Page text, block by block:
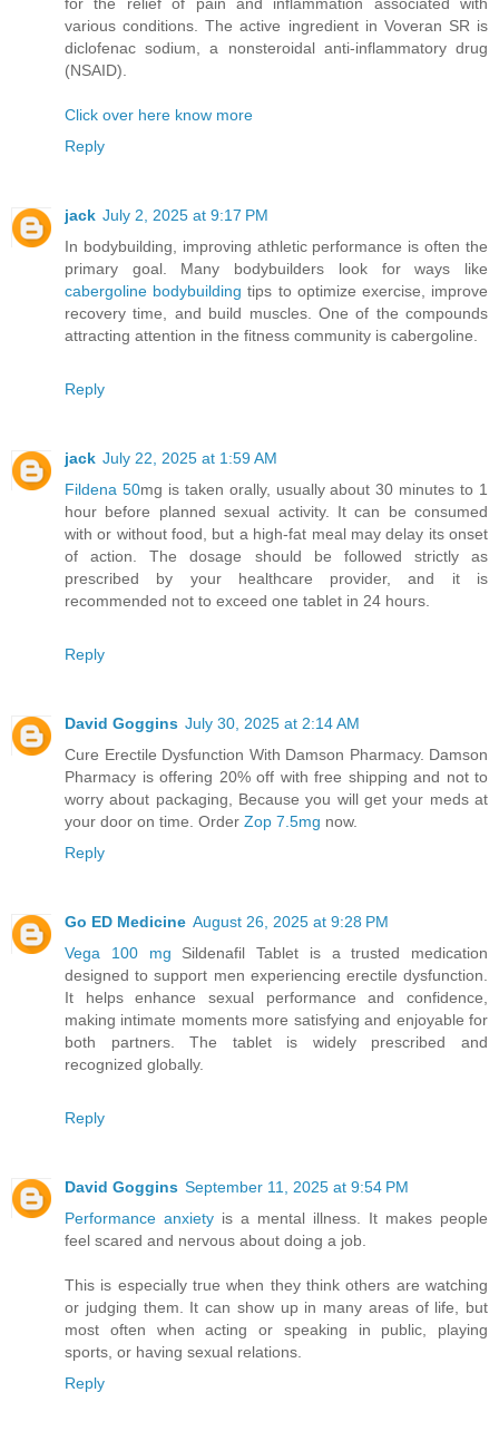
various conditions. The active ingredient in Voveran SR is
diclofenac sodium, a nonsteroidal anti-inflammatory drug
(NSAID).
Click over here know more
Reply
jack July 2, 2025 at 9:17 PM
In bodybuilding, improving athletic performance is often the
primary goal. Many bodybuilders look for ways like
cabergoline bodybuilding tips to optimize exercise, improve
recovery time, and build muscles. One of the compounds
attracting attention in the fitness community is cabergoline.
Reply
jack July 22, 2025 at 1:59 AM
Fildena 50mg is taken orally, usually about 30 minutes to 1
hour before planned sexual activity. It can be consumed
with or without food, but a high-fat meal may delay its onset
of action. The dosage should be followed strictly as
prescribed by your healthcare provider, and it is
recommended not to exceed one tablet in 24 hours.
Reply
David Goggins July 30, 2025 at 2:14 AM
Cure Erectile Dysfunction With Damson Pharmacy. Damson
Pharmacy is offering 20% off with free shipping and not to
worry about packaging, Because you will get your meds at
your door on time. Order Zop 7.5mg now.
Reply
Go ED Medicine August 26, 2025 at 9:28 PM
Vega 100 mg Sildenafil Tablet is a trusted medication
designed to support men experiencing erectile dysfunction.
It helps enhance sexual performance and confidence,
making intimate moments more satisfying and enjoyable for
both partners. The tablet is widely prescribed and
recognized globally.
Reply
David Goggins September 11, 2025 at 9:54 PM
Performance anxiety is a mental illness. It makes people
feel scared and nervous about doing a job.
This is especially true when they think others are watching
or judging them. It can show up in many areas of life, but
most often when acting or speaking in public, playing
sports, or having sexual relations.
Reply